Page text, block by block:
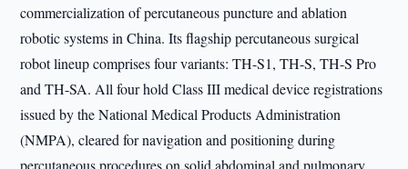
commercialization of percutaneous puncture and ablation
robotic systems in China. Its flagship percutaneous surgical
robot lineup comprises four variants: TH-S1, TH-S, TH-S Pro
and TH-SA. All four hold Class III medical device registrations
issued by the National Medical Products Administration
(NMPA), cleared for navigation and positioning during
percutaneous procedures on solid abdominal and pulmonary